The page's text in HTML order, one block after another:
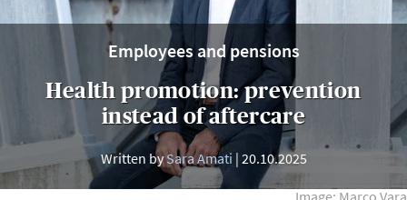
Employees and pensions
Health promotion: prevention
instead of aftercare
Written bySara Amati 20.10.2025
Image: Marco Vara